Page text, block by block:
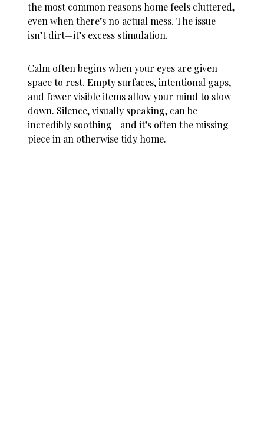
the most common reasons home feels cluttered,
even when there’s no actual mess. The issue
isn’t dirt—it’s excess stimulation.
Calm often begins when your eyes are given
space to rest. Empty surfaces, intentional gaps,
and fewer visible items allow your mind to slow
down. Silence, visually speaking, can be
incredibly soothing—and it’s often the missing
piece in an otherwise tidy home.